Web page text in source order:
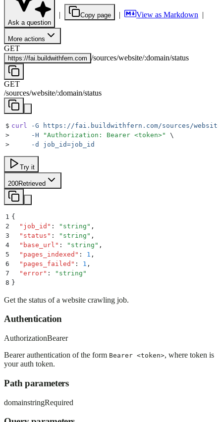
Ask a question
| Copy page | View as Markdown |
More actions
GET
https://fai.buildwithfern.com /sources/website/:domain/status
GET
/sources/website/:domain/status
$ curl -G https://fai.buildwithfern.com/sources/
>
     -H
"Authorization: Bearer <token>"
\
>
     -d
job_id=job_id
Try it
200Retrieved
1 {
2
  "
job_id " : " string " ,
3
  "
status " : " string " ,
4
  "
base_url " : " string " ,
5
  "
pages_indexed " : 1 ,
6
  "
pages_failed " : 1 ,
7
  "
error" : " string "
8 }
Get the status of a website crawling job.
Authentication
AuthorizationBearer
Bearer authentication of the form Bearer <token>, where token is
your auth token.
Path parameters
domainstringRequired